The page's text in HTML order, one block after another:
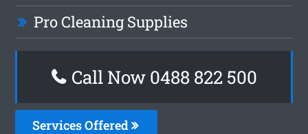
Pro Cleaning Supplies
Call Now 0488 822 500
Services Offered